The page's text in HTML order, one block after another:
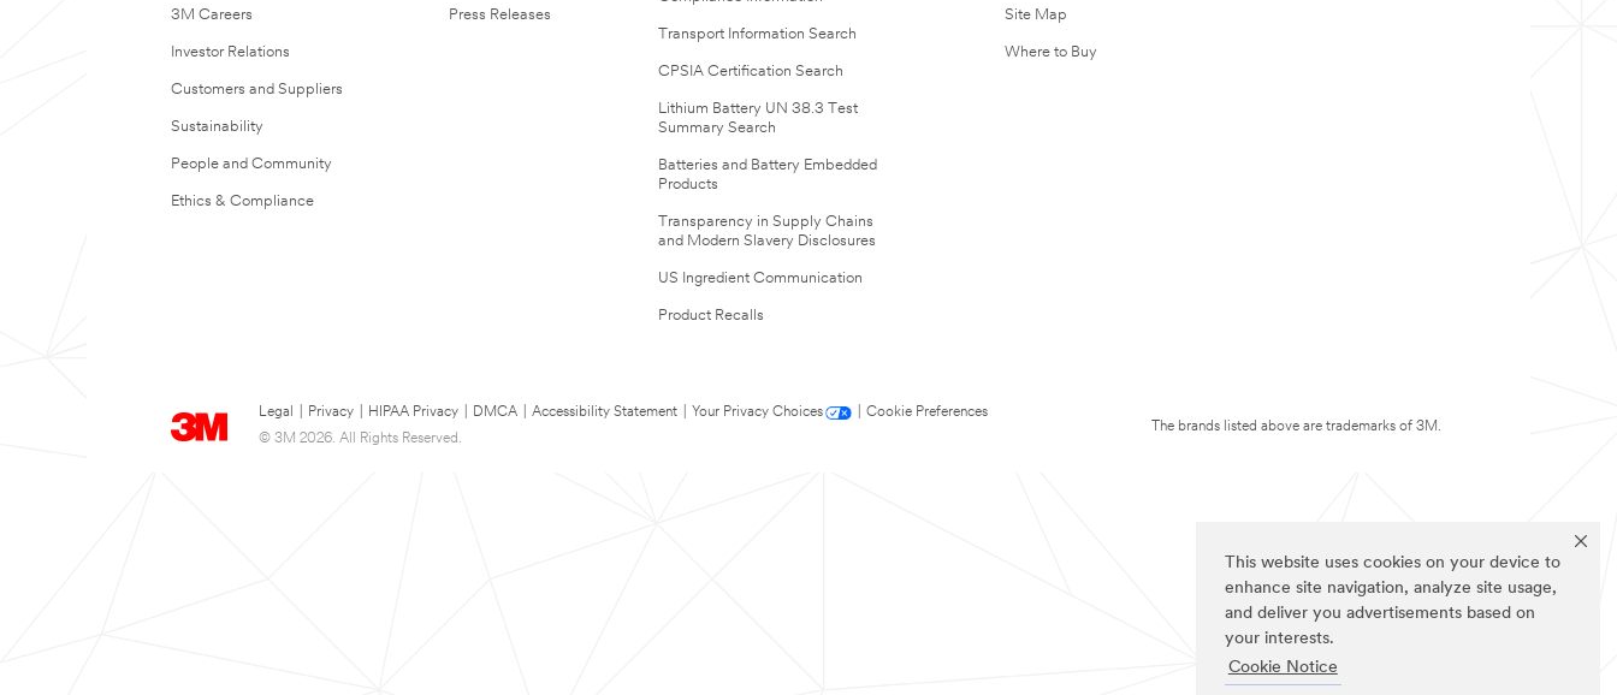
This website uses cookies on your device to
enhance site navigation, analyze site usage,
and deliver you advertisements based on
your interests.
Cookie Notice
3M Careers
Investor Relations
Customers and Suppliers
Sustainability
People and Community
Ethics & Compliance
Press Releases
Transport Information Search
CPSIA Certification Search
Lithium Battery UN 38.3 Test
Summary Search
Batteries and Battery Embedded
Products
Transparency in Supply Chains
and Modern Slavery Disclosures
US Ingredient Communication
Product Recalls
Site Map
Where to Buy
Legal Privacy HIPAA Privacy DMCA Accessibility Statement Your Privacy Choices
Cookie Preferences
© 3M 2026. All Rights Reserved.
The brands listed above are trademarks of 3M.